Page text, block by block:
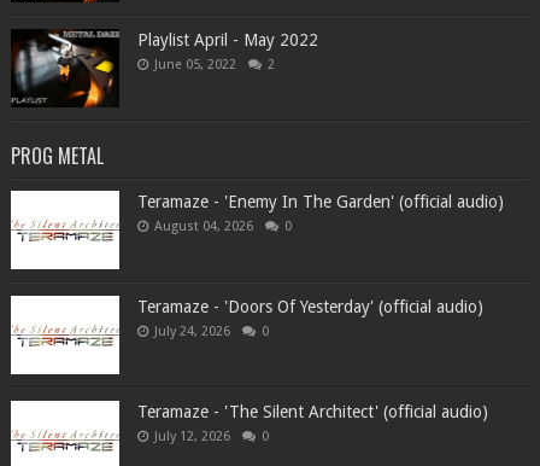
Playlist April - May 2022
June 05, 2022 2
PROG METAL
Teramaze - 'Enemy In The Garden' (official audio)
August 04, 2026 0
Teramaze - 'Doors Of Yesterday' (official audio)
July 24, 2026 0
Teramaze - 'The Silent Architect' (official audio)
July 12, 2026 0